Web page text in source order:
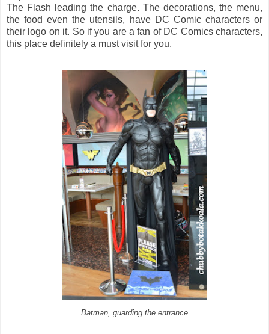
The Flash leading the charge. The decorations, the menu,
the food even the utensils, have DC Comic characters or
their logo on it. So if you are a fan of DC Comics characters,
this place definitely a must visit for you.
Batman, guarding the entrance